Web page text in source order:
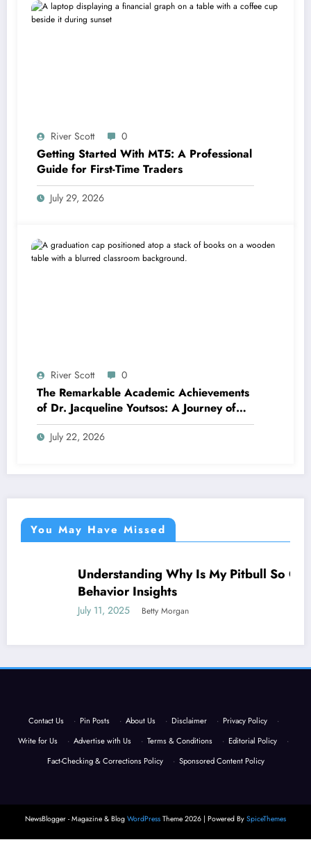
River Scott 0
Getting Started With MT5: A Professional
Guide for First-Time Traders
July 29, 2026
River Scott 0
The Remarkable Academic Achievements
of Dr. Jacqueline Youtsos: A Journey of
Excellence and Innovation
July 22, 2026
You May Have Missed
Understanding Why Is My Pitbull So Clingy:
Behavior Insights
July 11, 2025 Betty Morgan
Contact Us · Pin Posts · About Us · Disclaimer · Privacy Policy
·
Write for Us
· Advertise with Us · Terms & Conditions · Editorial Policy
·
Fact-Checking & Corrections Policy
· Sponsored Content Policy
NewsBlogger - Magazine & Blog WordPress Theme 2026 | Powered By SpiceThemes